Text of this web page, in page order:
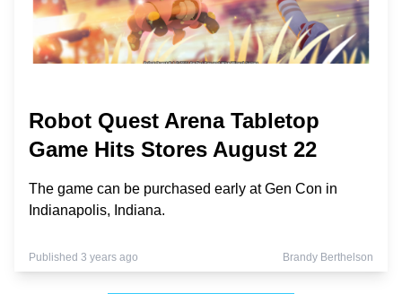
Robot Quest Arena Tabletop
Game Hits Stores August 22
The game can be purchased early at Gen Con in
Indianapolis, Indiana.
Published 3 years ago Brandy Berthelson